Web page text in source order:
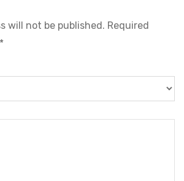
will not be published. Required
*